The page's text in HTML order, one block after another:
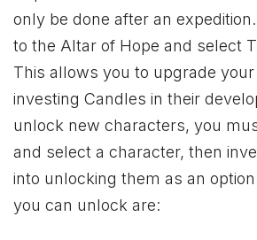
only be done after an
to the Altar of Hope and select
This allows you to upgrade
investing Candles in their
unlock new characters, you
and select a character, then
into unlocking them as an
you can unlock are: